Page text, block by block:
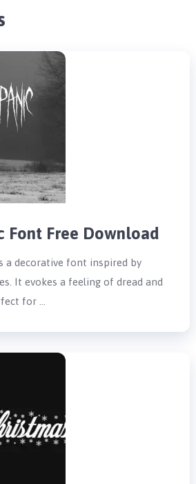
Font Free Download
a decorative font inspired by
It evokes a feeling of dread and
for …